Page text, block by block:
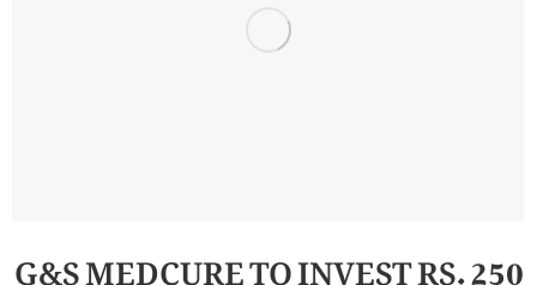
G&S MEDCURE TO INVEST RS. 250